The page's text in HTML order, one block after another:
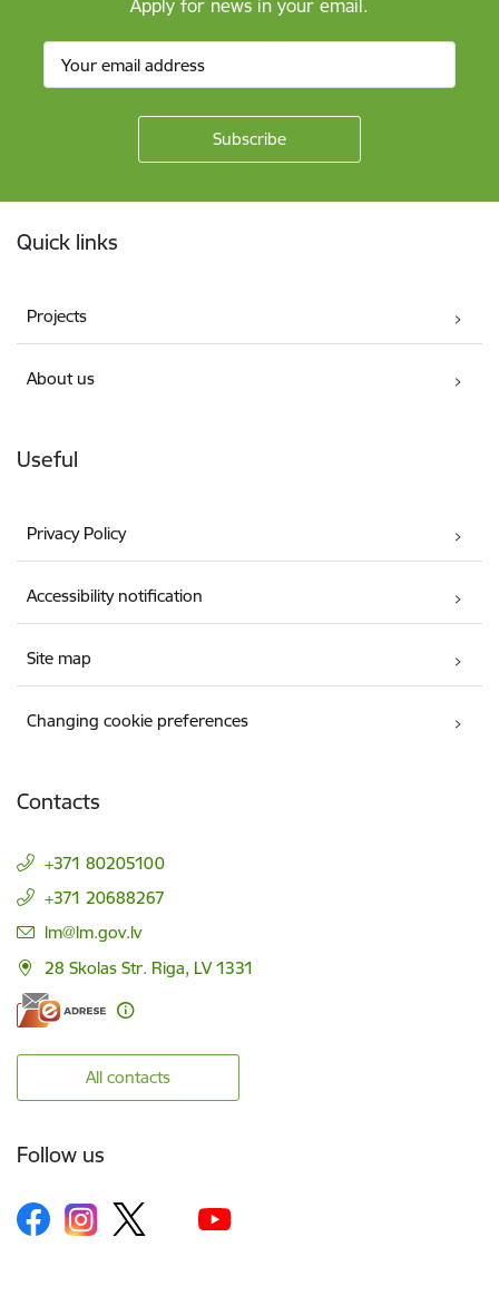
Apply for news in your email.
Quick links
Projects
About us
Useful
Privacy Policy
Accessibility notification
Site map
Changing cookie preferences
Contacts
+371 80205100
+371 20688267
E-mail:
lm@lm.gov.lv
28 Skolas Str. Riga, LV 1331
All contacts
Follow us